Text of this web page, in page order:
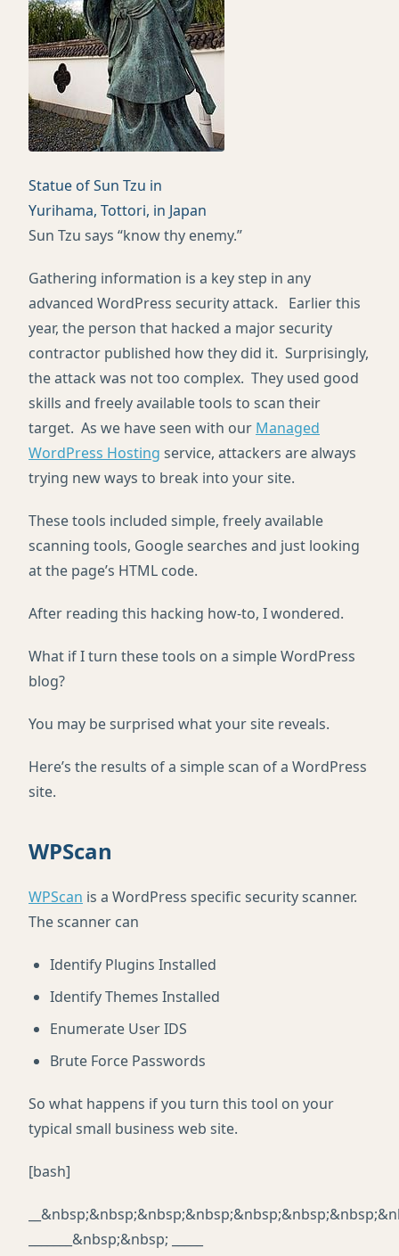
Statue of Sun Tzu in
Yurihama, Tottori, in Japan
Sun Tzu says “know thy enemy.”
Gathering information is a key step in any
advanced WordPress security attack. Earlier this
year, the person that hacked a major security
contractor published how they did it. Surprisingly,
the attack was not too complex. They used good
skills and freely available tools to scan their
target. As we have seen with our Managed
WordPress Hosting service, attackers are always
trying new ways to break into your site.
These tools included simple, freely available
scanning tools, Google searches and just looking
at the page’s HTML code.
After reading this hacking how-to, I wondered.
What if I turn these tools on a simple WordPress
blog?
You may be surprised what your site reveals.
Here’s the results of a simple scan of a WordPress
site.
WPScan
WPScan is a WordPress specific security scanner.
The scanner can
Identify Plugins Installed
Identify Themes Installed
Enumerate User IDS
Brute Force Passwords
So what happens if you turn this tool on your
typical small business web site.
[bash]
_______&nbsp;&nbsp; _____